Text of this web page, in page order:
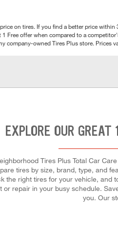
on tires. If you find a better price
1 Free offer when compared to a
company-owned Tires Plus store. Prices
EXPLORE OUR
Tires Plus Total Car
tires by size, brand, type, and
the right tires for your vehicle, and
or repair in your busy schedule.
you. Our